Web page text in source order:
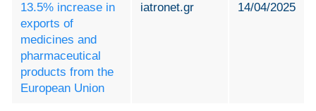
13.5% increase in
exports of
medicines and
pharmaceutical
products from the
European Union
iatronet.gr 14/04/2025